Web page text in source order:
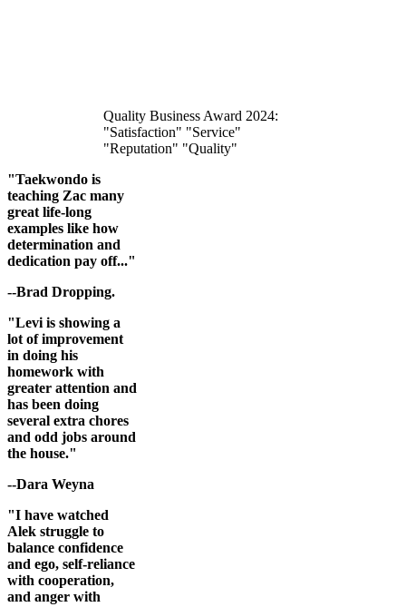
Quality Business Award 2024:
"Satisfaction" "Service"
"Reputation" "Quality"
"Taekwondo is
teaching Zac many
great life-long
examples like how
determination and
dedication pay off..."
--Brad Dropping.
"Levi is showing a
lot of improvement
in doing his
homework with
greater attention and
has been doing
several extra chores
and odd jobs around
the house."
--Dara Weyna
"I have watched
Alek struggle to
balance confidence
and ego, self-reliance
with cooperation,
and anger with